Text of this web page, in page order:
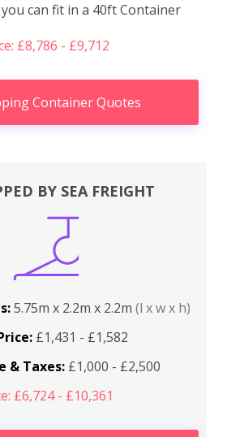
can fit in a 40ft Container
£8,786 - £9,712
Container Quotes
BY SEA FREIGHT
5.75m x 2.2m x 2.2m (l x w x h)
£1,431 - £1,582
& Taxes:£1,000 - £2,500
£6,724 - £10,361